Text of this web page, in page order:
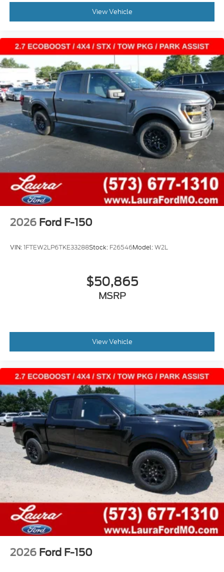
View Vehicle
2026 Ford F-150
VIN:1FTEW2LP6TKE33288Stock: F26546Model:W2L
$50,865
MSRP
View Vehicle
2026 Ford F-150